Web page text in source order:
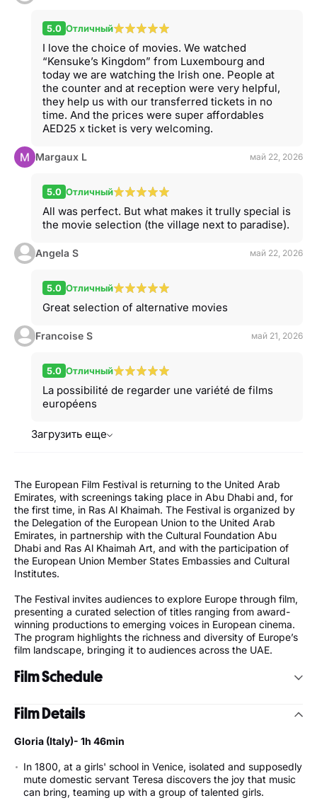
5.0 Отличный
I love the choice of movies. We watched
“Kensuke’s Kingdom” from Luxembourg and
today we are watching the Irish one. People at
the counter and at reception were very helpful,
they help us with our transferred tickets in no
time. And the prices were super affordables
AED25 x ticket is very welcoming.
Margaux L май 22, 2026
5.0 Отличный
All was perfect. But what makes it trully special is
the movie selection (the village next to paradise).
Angela S май 22, 2026
5.0 Отличный
Great selection of alternative movies
Francoise S май 21, 2026
5.0 Отличный
La possibilité de regarder une variété de films
européens
Загрузить еще
The European Film Festival is returning to the United Arab
Emirates, with screenings taking place in Abu Dhabi and, for
the first time, in Ras Al Khaimah. The Festival is organized by
the Delegation of the European Union to the United Arab
Emirates, in partnership with the Cultural Foundation Abu
Dhabi and Ras Al Khaimah Art, and with the participation of
the European Union Member States Embassies and Cultural
Institutes.
The Festival invites audiences to explore Europe through film,
presenting a curated selection of titles ranging from award-
winning productions to emerging voices in European cinema.
The program highlights the richness and diversity of Europe’s
film landscape, bringing it to audiences across the UAE.
Film Schedule
Monday 18 May 2026 – Opening Night
5:00 pm - Imaging Room - Emirati Short Film Programme
(UAE)
Film Details
Gloria (Italy)- 1h 46min
In 1800, at a girls' school in Venice, isolated and supposedly
mute domestic servant Teresa discovers the joy that music
can bring, teaming up with a group of talented girls.